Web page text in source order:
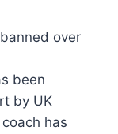
been
by UK
has